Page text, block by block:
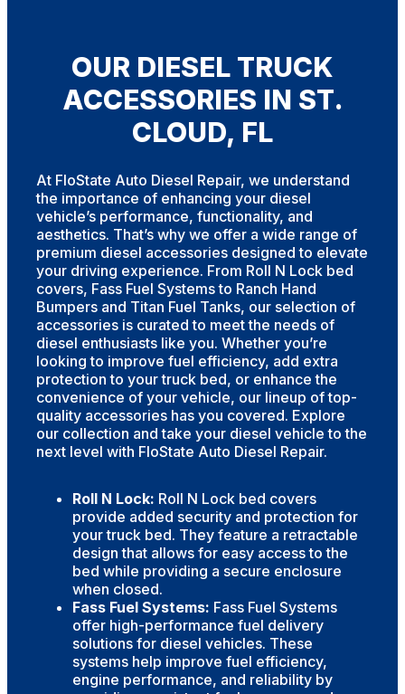
OUR DIESEL TRUCK
ACCESSORIES IN ST.
CLOUD, FL
At FloState Auto Diesel Repair, we understand
the importance of enhancing your diesel
vehicle’s performance, functionality, and
aesthetics. That’s why we offer a wide range of
premium diesel accessories designed to elevate
your driving experience. From Roll N Lock bed
covers, Fass Fuel Systems to Ranch Hand
Bumpers and Titan Fuel Tanks, our selection of
accessories is curated to meet the needs of
diesel enthusiasts like you. Whether you’re
looking to improve fuel efficiency, add extra
protection to your truck bed, or enhance the
convenience of your vehicle, our lineup of top-
quality accessories has you covered. Explore
our collection and take your diesel vehicle to the
next level with FloState Auto Diesel Repair.
Roll N Lock: Roll N Lock bed covers
provide added security and protection for
your truck bed. They feature a retractable
design that allows for easy access to the
bed while providing a secure enclosure
when closed.
Fass Fuel Systems: Fass Fuel Systems
offer high-performance fuel delivery
solutions for diesel vehicles. These
systems help improve fuel efficiency,
engine performance, and reliability by